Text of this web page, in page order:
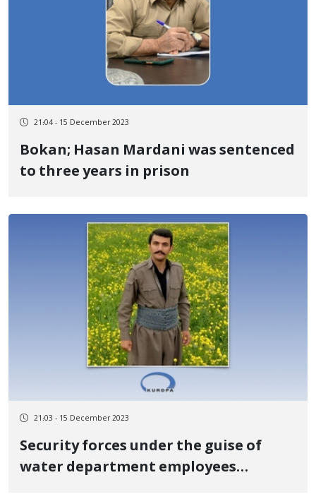
21:04 - 15 December 2023
Bokan; Hasan Mardani was sentenced
to three years in prison
21:03 - 15 December 2023
Security forces under the guise of
water department employees